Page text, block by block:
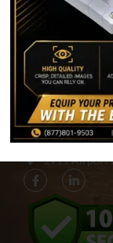
1-877-801-
2711 Airport